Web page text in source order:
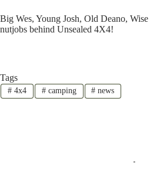
Big Wes, Young Josh, Old Deano,
nutjobs behind Unsealed 4X4!
Tags
#4x4 #camping # news